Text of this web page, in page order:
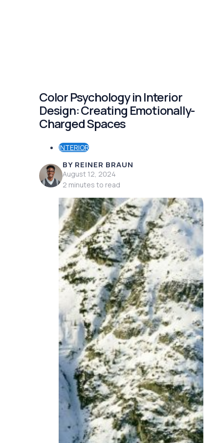
Color Psychology in Interior
Design: Creating Emotionally-
Charged Spaces
INTERIOR
BY REINER BRAUN
August 12, 2024
2 minutes to read